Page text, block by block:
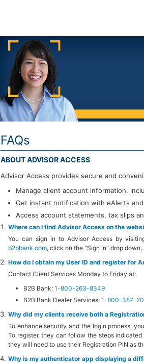
FAQs
ABOUT ADVISOR ACCESS
Advisor Access provides secure and
Manage client account information,
Get instant notification with eAlerts
Access account statements, tax slips
Where can I find Advisor Access on the
You can sign in to Advisor Access by
b2bbank.com, click on the "Sign in" drop
How do I obtain my User ID and register for
Contact Client Services Monday to Friday at:
B2B Bank: 1-800-263-8349
B2B Bank Dealer Services: 1-800-387-
Why did my clients receive both a
To enhance security and the login process,
To register, they can follow the steps
they will need to use their Registration PIN as
Why is my authenticator app displaying a